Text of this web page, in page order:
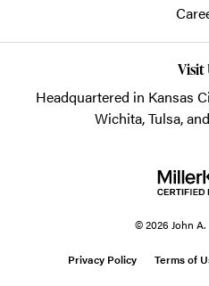
Visit
Headquartered in Kansas
Wichita, Tulsa,
© 2026 John A.
Privacy Policy Terms of